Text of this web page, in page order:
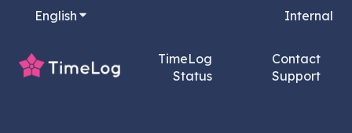
English Show submenu for translations Internal
TimeLog
Status
Contact
Support